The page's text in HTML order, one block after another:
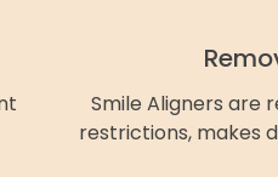
Smile Aligners are
restrictions, makes